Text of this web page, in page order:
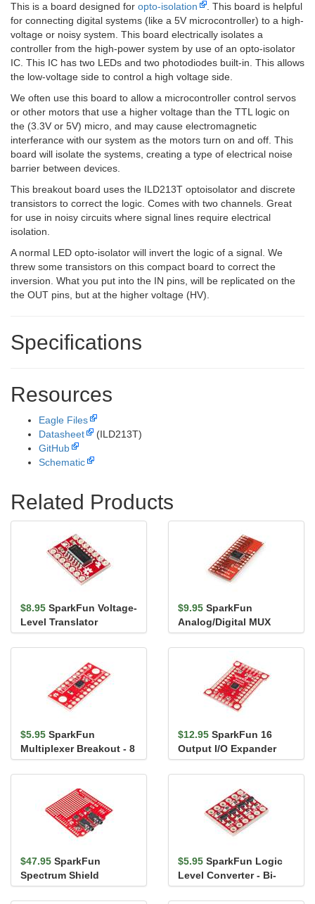
This is a board designed for opto-isolation
. This board is helpful
for connecting digital systems (like a 5V microcontroller) to a high-
voltage or noisy system. This board electrically isolates a
controller from the high-power system by use of an opto-isolator
IC. This IC has two LEDs and two photodiodes built-in. This allows
the low-voltage side to control a high voltage side.
We often use this board to allow a microcontroller control servos
or other motors that use a higher voltage than the TTL logic on
the (3.3V or 5V) micro, and may cause electromagnetic
interferance with our system as the motors turn on and off. This
board will isolate the systems, creating a type of electrical noise
barrier between devices.
This breakout board uses the ILD213T optoisolator and discrete
transistors to correct the logic. Comes with two channels. Great
for use in noisy circuits where signal lines require electrical
isolation.
A normal LED opto-isolator will invert the logic of a signal. We
threw some transistors on this compact board to correct the
inversion. What you put into the IN pins, will be replicated on the
the OUT pins, but at the higher voltage (HV).
Specifications
Resources
Eagle Files
Datasheet
(ILD213T)
GitHub
Schematic
Related Products
$8.95 SparkFun Voltage-
Level Translator
Breakout - TXB0104
$9.95 SparkFun
Analog/Digital MUX
Breakout - CD74HC4067
$5.95 SparkFun
Multiplexer Breakout - 8
Channel (74HC4051)
$12.95 SparkFun 16
Output I/O Expander
Breakout - SX1509
$47.95 SparkFun
Spectrum Shield
$5.95 SparkFun Logic
Level Converter - Bi-
Directional